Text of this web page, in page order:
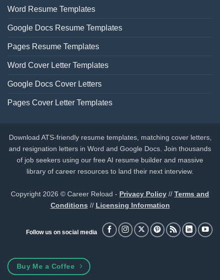
Word Resume Templates
Google Docs Resume Templates
Pages Resume Templates
Word Cover Letter Templates
Google Docs Cover Letters
Pages Cover Letter Templates
Download ATS-friendly resume templates, matching cover letters,
and resignation letters in Word and Google Docs. Join thousands
of job seekers using our free AI resume builder and massive
library of career resources to land their next interview.
Copyright 2026 © Career Reload - Privacy Policy // Terms and
Conditions // Licensing Information
Follow us on social media
Buy Me a Coffee